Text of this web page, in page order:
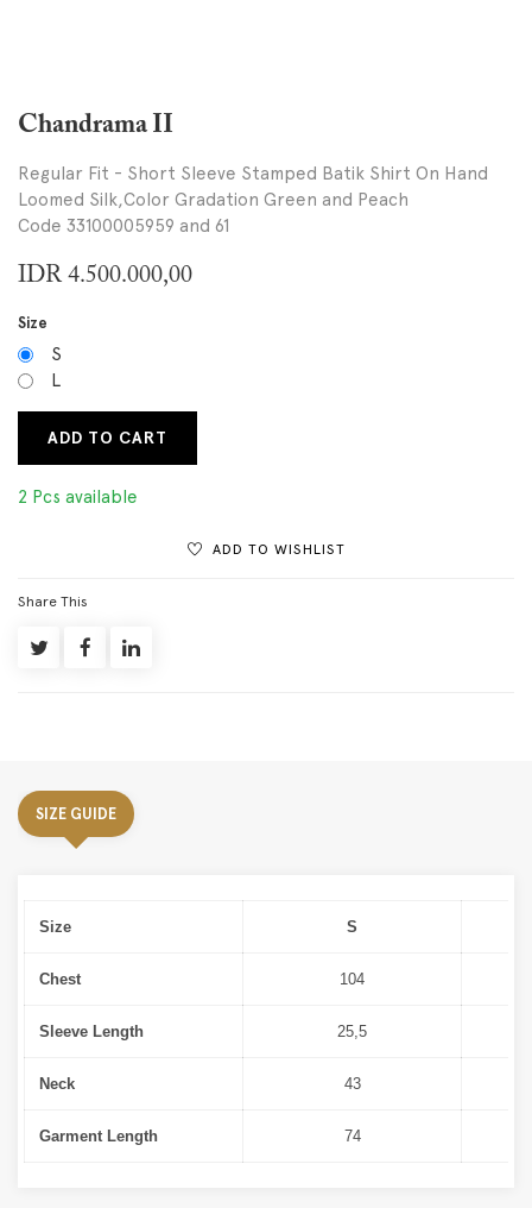
Chandrama II
Regular Fit - Short Sleeve Stamped Batik Shirt On Hand
Loomed Silk,Color Gradation Green and Peach
Code 33100005959 and 61
IDR 4.500.000,00
Size
S
L
ADD TO CART
2 Pcs available
ADD TO WISHLIST
Share This
SIZE GUIDE
Size S
Chest 104
Sleeve Length 25,5
Neck 43
Garment Length 74